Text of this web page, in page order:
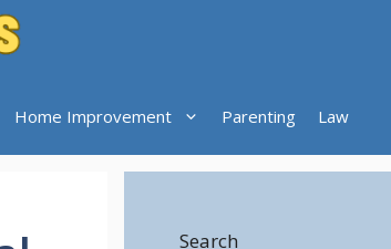
Home Improvement Parenting Law
Search